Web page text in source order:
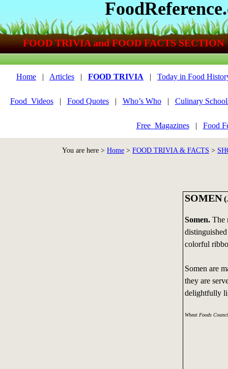
SOMEN
Somen. The
colorful
Somen are
they are
delightfully
Wheat Foods
You are here > Home > FOOD TRIVIA & FACTS >
Home | Articles | FOOD TRIVIA | Today in Food
Food_Videos| Food Quotes| Who’s Who| Culinary
Free_Magazines| Food
FOOD TRIVIA and FOOD FACTS SECTION